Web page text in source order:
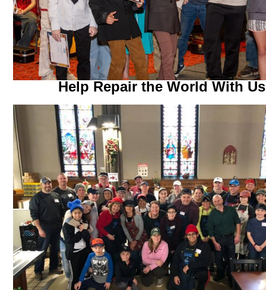
Help Repair the World With Us